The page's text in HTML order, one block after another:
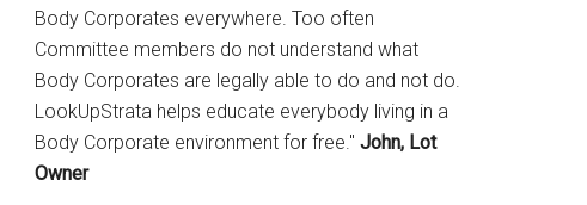
Body Corporates everywhere. Too often
Committee members do not understand what
Body Corporates are legally able to do and not do.
LookUpStrata helps educate everybody living in a
Body Corporate environment for free." John, Lot
Owner